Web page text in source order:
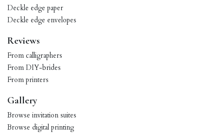
Deckle edge paper
Deckle edge envelopes
Reviews
From calligraphers
From DIY-brides
From printers
Gallery
Browse invitation suites
Browse digital printing